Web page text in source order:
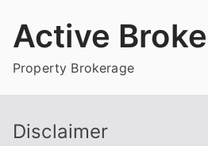
Active
Property Brokerage
Disclaimer